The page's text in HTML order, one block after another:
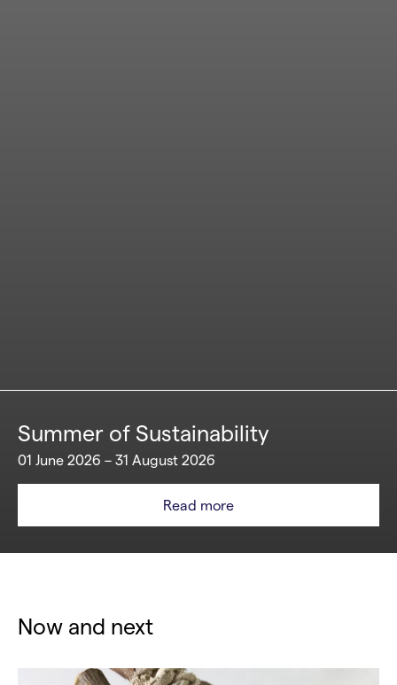
Summer of Sustainability
01 June 2026 – 31 August 2026
Read more
Now and next